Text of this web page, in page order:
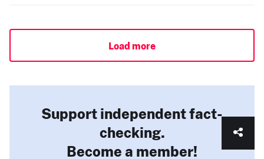
Load more
Support independent fact-
checking.
Become a member!